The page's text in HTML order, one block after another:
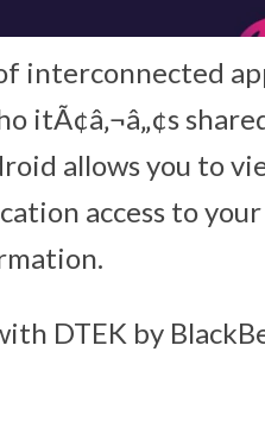
interconnected
itÃ¢â‚¬â„¢s
allows you to
access to
DTEK by